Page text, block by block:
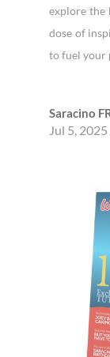
explore the
dose of
to fuel your
Saracino
Jul 5, 2025